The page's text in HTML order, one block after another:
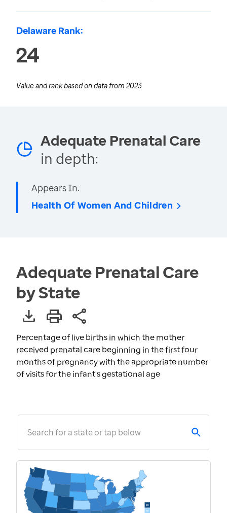
Delaware Rank:
24
Value and rank based on data from 2023
Adequate Prenatal Care
in depth:
Appears In:
Health Of Women And Children
Adequate Prenatal Care
by State
Percentage of live births in which the mother
received prenatal care beginning in the first four
months of pregnancy with the appropriate number
of visits for the infant's gestational age
Search for a state or tap below